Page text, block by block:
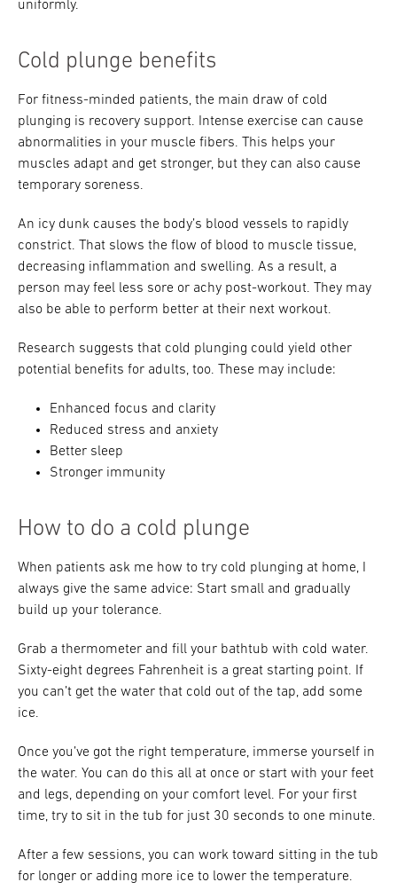
uniformly.
Cold plunge benefits
For fitness-minded patients, the main draw of cold
plunging is recovery support. Intense exercise can cause
abnormalities in your muscle fibers. This helps your
muscles adapt and get stronger, but they can also cause
temporary soreness.
An icy dunk causes the body’s blood vessels to rapidly
constrict. That slows the flow of blood to muscle tissue,
decreasing inflammation and swelling. As a result, a
person may feel less sore or achy post-workout. They may
also be able to perform better at their next workout.
Research suggests that cold plunging could yield other
potential benefits for adults, too. These may include:
Enhanced focus and clarity
Reduced stress and anxiety
Better sleep
Stronger immunity
How to do a cold plunge
When patients ask me how to try cold plunging at home, I
always give the same advice: Start small and gradually
build up your tolerance.
Grab a thermometer and fill your bathtub with cold water.
Sixty-eight degrees Fahrenheit is a great starting point. If
you can’t get the water that cold out of the tap, add some
ice.
Once you’ve got the right temperature, immerse yourself in
the water. You can do this all at once or start with your feet
and legs, depending on your comfort level. For your first
time, try to sit in the tub for just 30 seconds to one minute.
After a few sessions, you can work toward sitting in the tub
for longer or adding more ice to lower the temperature.